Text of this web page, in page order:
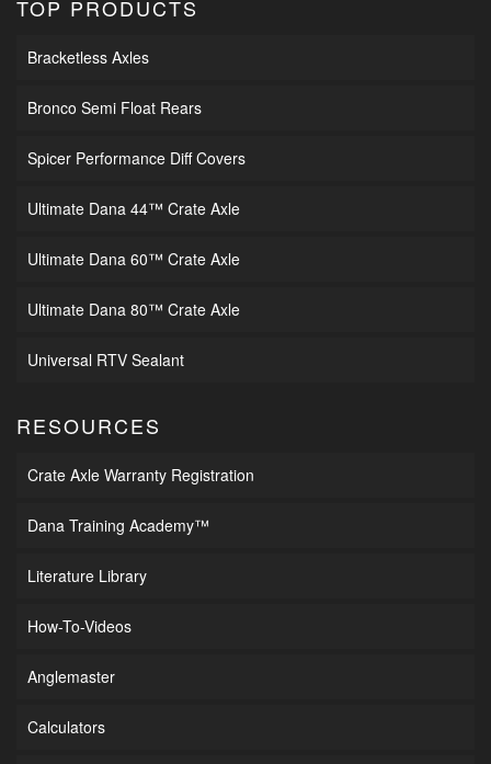
TOP PRODUCTS
Bracketless Axles
Bronco Semi Float Rears
Spicer Performance Diff Covers
Ultimate Dana 44™ Crate Axle
Ultimate Dana 60™ Crate Axle
Ultimate Dana 80™ Crate Axle
Universal RTV Sealant
RESOURCES
Crate Axle Warranty Registration
Dana Training Academy™
Literature Library
How-To-Videos
Anglemaster
Calculators